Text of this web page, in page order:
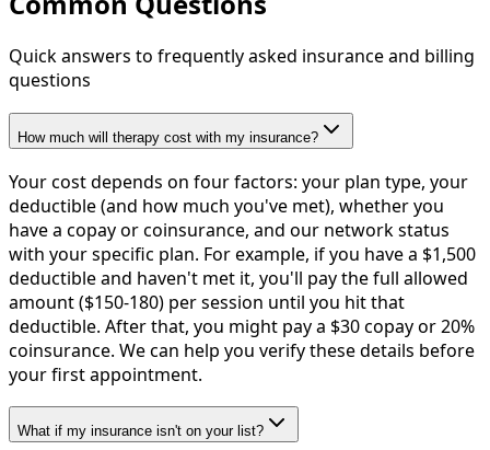
Quick answers to frequently asked insurance and billing
questions
How much will therapy cost with my insurance?
Your cost depends on four factors: your plan type, your
deductible (and how much you've met), whether you
have a copay or coinsurance, and our network status
with your specific plan. For example, if you have a $1,500
deductible and haven't met it, you'll pay the full allowed
amount ($150-180) per session until you hit that
deductible. After that, you might pay a $30 copay or 20%
coinsurance. We can help you verify these details before
your first appointment.
What if my insurance isn't on your list?